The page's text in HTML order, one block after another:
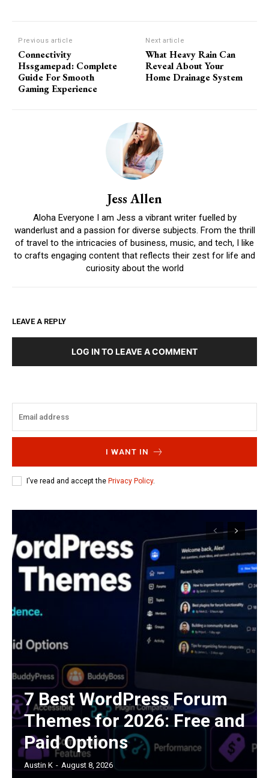
Previous article
Connectivity
Hssgamepad: Complete
Guide For Smooth
Gaming Experience
Next article
What Heavy Rain Can
Reveal About Your
Home Drainage System
Jess Allen
Aloha Everyone I am Jess a vibrant writer fuelled by
wanderlust and a passion for diverse subjects. From the thrill
of travel to the intricacies of business, music, and tech, I like
to crafts engaging content that reflects their zest for life and
curiosity about the world
LEAVE A REPLY
LOG IN TO LEAVE A COMMENT
I WANT IN
I've read and accept the Privacy Policy.
7 Best WordPress Forum
Themes for 2026: Free and
Paid Options
Austin K - August 8, 2026